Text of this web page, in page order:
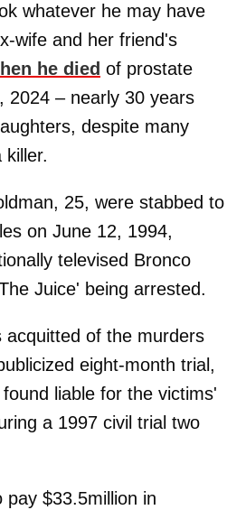
whatever he may have
wife and her friend's
he died of prostate
2024 – nearly 30 years
despite many
killer.
25, were stabbed to
on June 12, 1994,
televised Bronco
Juice' being arrested.
acquitted of the murders
eight-month trial,
liable for the victims'
a 1997 civil trial two
pay $33.5million in